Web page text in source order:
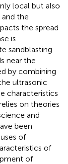
local but also
the
the spread
is
sandblasting
near the
by combining
ultrasonic
characteristics
on theories
and
been
of
of
of